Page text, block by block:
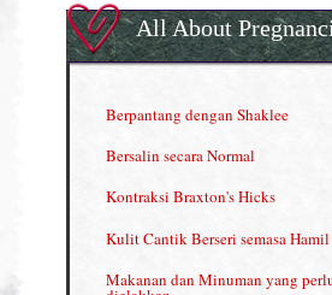
Gla Complex (II)
Herbal Blend the Magic Cream
All About
Berpantang dengan Shaklee
Bersalin secara Normal
Kontraksi Braxton's Hicks
Kulit Cantik Berseri semasa Hamil
Makanan dan Minuman yang